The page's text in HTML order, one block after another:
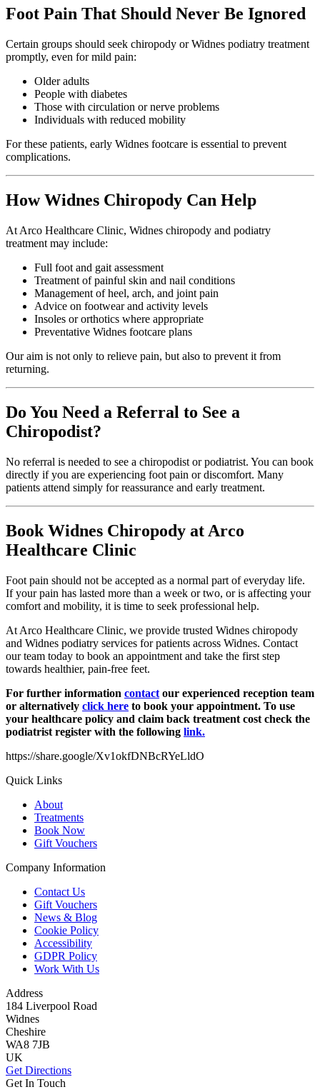
Foot Pain That Should Never Be Ignored
Certain groups should seek chiropody or Widnes podiatry treatment
promptly, even for mild pain:
Older adults
People with diabetes
Those with circulation or nerve problems
Individuals with reduced mobility
For these patients, early Widnes footcare is essential to prevent
complications.
How Widnes Chiropody Can Help
At Arco Healthcare Clinic, Widnes chiropody and podiatry
treatment may include:
Full foot and gait assessment
Treatment of painful skin and nail conditions
Management of heel, arch, and joint pain
Advice on footwear and activity levels
Insoles or orthotics where appropriate
Preventative Widnes footcare plans
Our aim is not only to relieve pain, but also to prevent it from
returning.
Do You Need a Referral to See a
Chiropodist?
No referral is needed to see a chiropodist or podiatrist. You can book
directly if you are experiencing foot pain or discomfort. Many
patients attend simply for reassurance and early treatment.
Book Widnes Chiropody at Arco
Healthcare Clinic
Foot pain should not be accepted as a normal part of everyday life.
If your pain has lasted more than a week or two, or is affecting your
comfort and mobility, it is time to seek professional help.
At Arco Healthcare Clinic, we provide trusted Widnes chiropody
and Widnes podiatry services for patients across Widnes. Contact
our team today to book an appointment and take the first step
towards healthier, pain-free feet.
For further information contact our experienced reception team
or alternatively click here to book your appointment. To use
your healthcare policy and claim back treatment cost check the
podiatrist register with the following link.
https://share.google/Xv1okfDNBcRYeLldO
Quick Links
About
Treatments
Book Now
Gift Vouchers
Company Information
Contact Us
Gift Vouchers
News & Blog
Cookie Policy
Accessibility
GDPR Policy
Work With Us
Address
184 Liverpool Road
Widnes
Cheshire
WA8 7JB
UK
Get Directions
Get In Touch